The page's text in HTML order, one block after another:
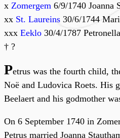
x Zomergem 6/9/1740 Joanna
xx St. Laureins 30/6/1744
xxx Eeklo 30/4/1787
† ?
Petrus was the fourth child,
Noë and Ludovica Roets. His
Beelaert and his godmother
On 6 September 1740 in
Petrus married Joanna